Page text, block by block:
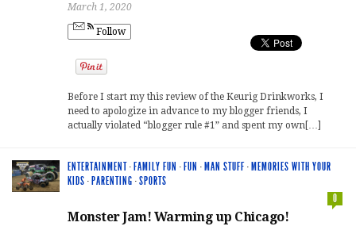
March 1, 2020
Follow
Before I start my this review of the Keurig Drinkworks, I
need to apologize in advance to my blogger friends, I
actually violated “blogger rule #1” and spent my own[…]
ENTERTAINMENT· FAMILY FUN · FUN · MAN STUFF· MEMORIES WITH YOUR
KIDS · PARENTING ·SPORTS
0
Monster Jam! Warming up Chicago!